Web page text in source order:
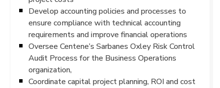
Develop accounting policies and processes to
ensure compliance with technical accounting
requirements and improve financial operations
Oversee Centene’s Sarbanes Oxley Risk Control
Audit Process for the Business Operations
organization,
Coordinate capital project planning, ROI and cost